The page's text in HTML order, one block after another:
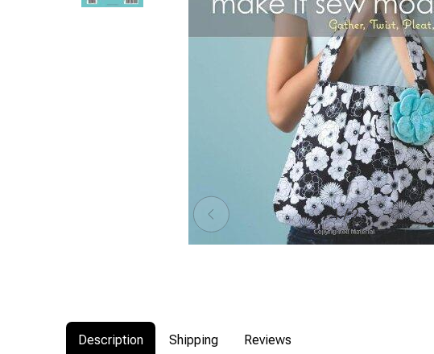
1 / 2
Description Shipping Reviews